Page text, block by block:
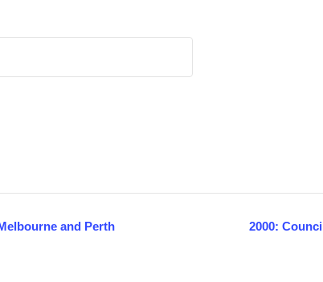
and Perth 2000: